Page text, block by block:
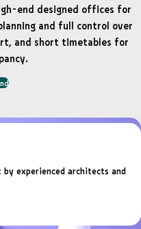
end designed offices for
and full control over
and short timetables for
experienced architects and